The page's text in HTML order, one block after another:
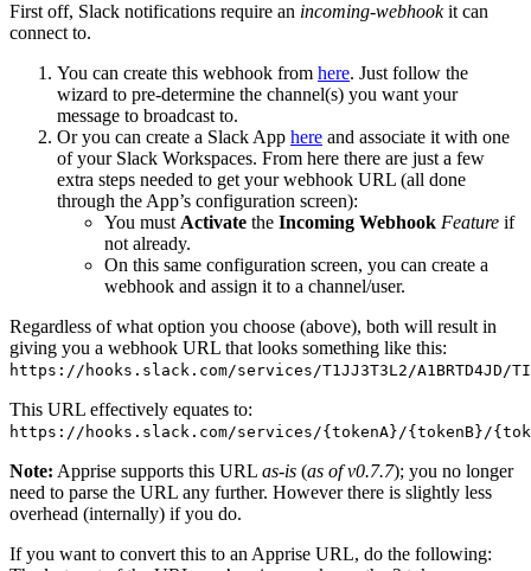
First off, Slack notifications require an incoming-webhookit can
connect to.
You can create this webhook from here. Just follow the
wizard to pre-determine the channel(s) you want your
message to broadcast to.
Or you can create a Slack App here and associate it with one
of your Slack Workspaces. From here there are just a few
extra steps needed to get your webhook URL (all done
through the App’s configuration screen):
You must Activate the Incoming Webhook Feature if
not already.
On this same configuration screen, you can create a
webhook and assign it to a channel/user.
Regardless of what option you choose (above), both will result in
giving you a webhook URL that looks something like this:
https://hooks.slack.com/services/T1JJ3T3L2/A1BRTD4JD/
This URL effectively equates to:
https://hooks.slack.com/services/{tokenA}/{tokenB}/
Note: Apprise supports this URL as-is (as of v0.7.7); you no longer
need to parse the URL any further. However there is slightly less
overhead (internally) if you do.
If you want to convert this to an Apprise URL, do the following: